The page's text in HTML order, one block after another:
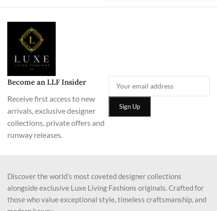
Become an LLF Insider
Receive first access to new
arrivals, exclusive designer
collections, private offers and
runway releases.
Discover the world’s most coveted designer collections
alongside exclusive Luxe Living Fashions originals. Crafted for
those who value exceptional style, timeless craftsmanship, and